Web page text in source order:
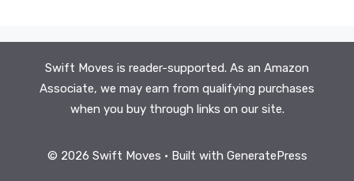
Swift Moves is reader-supported. As an Amazon
Associate, we may earn from qualifying purchases
when you buy through links on our site.
© 2026 Swift Moves • Built with GeneratePress